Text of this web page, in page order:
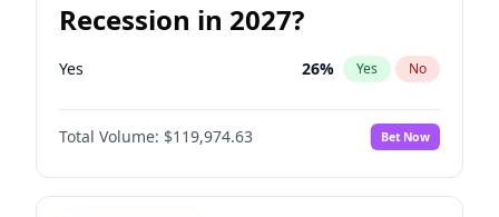
Recession in 2027?
Yes 26% Yes No
Total Volume: $119,974.63 Bet Now